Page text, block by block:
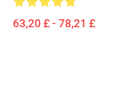
63,20 £ - 78,21 £